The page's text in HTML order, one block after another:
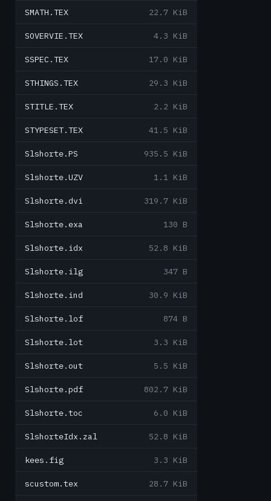
SMATH.TEX 22.7 KiB
SOVERVIE.TEX 4.3 KiB
SSPEC.TEX 17.0 KiB
STHINGS.TEX 29.3 KiB
STITLE.TEX 2.2 KiB
STYPESET.TEX 41.5 KiB
Slshorte.PS 935.5 KiB
Slshorte.UZV 1.1 KiB
Slshorte.dvi 319.7 KiB
Slshorte.exa 130 B
Slshorte.idx 52.8 KiB
Slshorte.ilg 347 B
Slshorte.ind 30.9 KiB
Slshorte.lof 874 B
Slshorte.lot 3.3 KiB
Slshorte.out 5.5 KiB
Slshorte.pdf 802.7 KiB
Slshorte.toc 6.0 KiB
SlshorteIdx.zal 52.8 KiB
kees.fig 3.3 KiB
scustom.tex 28.7 KiB